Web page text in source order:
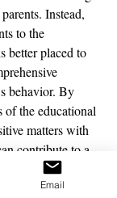
Instead,
to the
better placed to
behavior. By
of the educational
matters with
contribute to a
Email